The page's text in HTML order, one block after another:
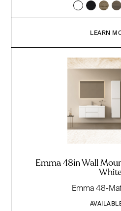
LEARN
Emma 48in Wall
Emma 48-